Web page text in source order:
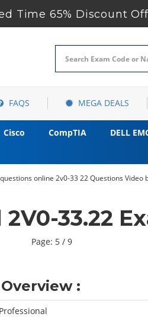
Time 65% Discount
FAQS MEGA DEALS
Cisco CompTIA DELL
online 2v0-33 22 Questions Video
33.22
Page: 5 / 9
: